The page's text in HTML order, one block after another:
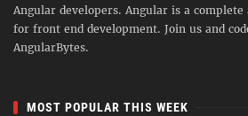
Angular developers. Angular is a
for front end development. Join us and
AngularBytes.
MOST POPULAR THIS WEEK